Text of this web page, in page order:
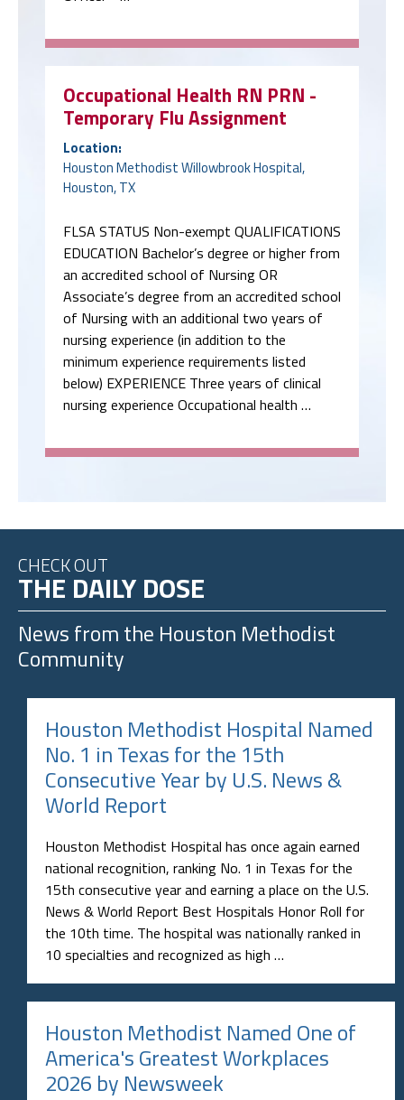
Occupational Health RN PRN -
Temporary Flu Assignment
Location:
Houston Methodist Willowbrook Hospital,
Houston, TX
FLSA STATUS Non-exempt QUALIFICATIONS
EDUCATION Bachelor’s degree or higher from
an accredited school of Nursing OR
Associate’s degree from an accredited school
of Nursing with an additional two years of
nursing experience (in addition to the
minimum experience requirements listed
below) EXPERIENCE Three years of clinical
nursing experience Occupational health …
CHECK OUT
THE DAILY DOSE
News from the Houston Methodist
Community
Houston Methodist Hospital Named
No. 1 in Texas for the 15th
Consecutive Year by U.S. News &
World Report
Houston Methodist Hospital has once again earned
national recognition, ranking No. 1 in Texas for the
15th consecutive year and earning a place on the U.S.
News & World Report Best Hospitals Honor Roll for
the 10th time. The hospital was nationally ranked in
10 specialties and recognized as high …
Houston Methodist Named One of
America's Greatest Workplaces
2026 by Newsweek